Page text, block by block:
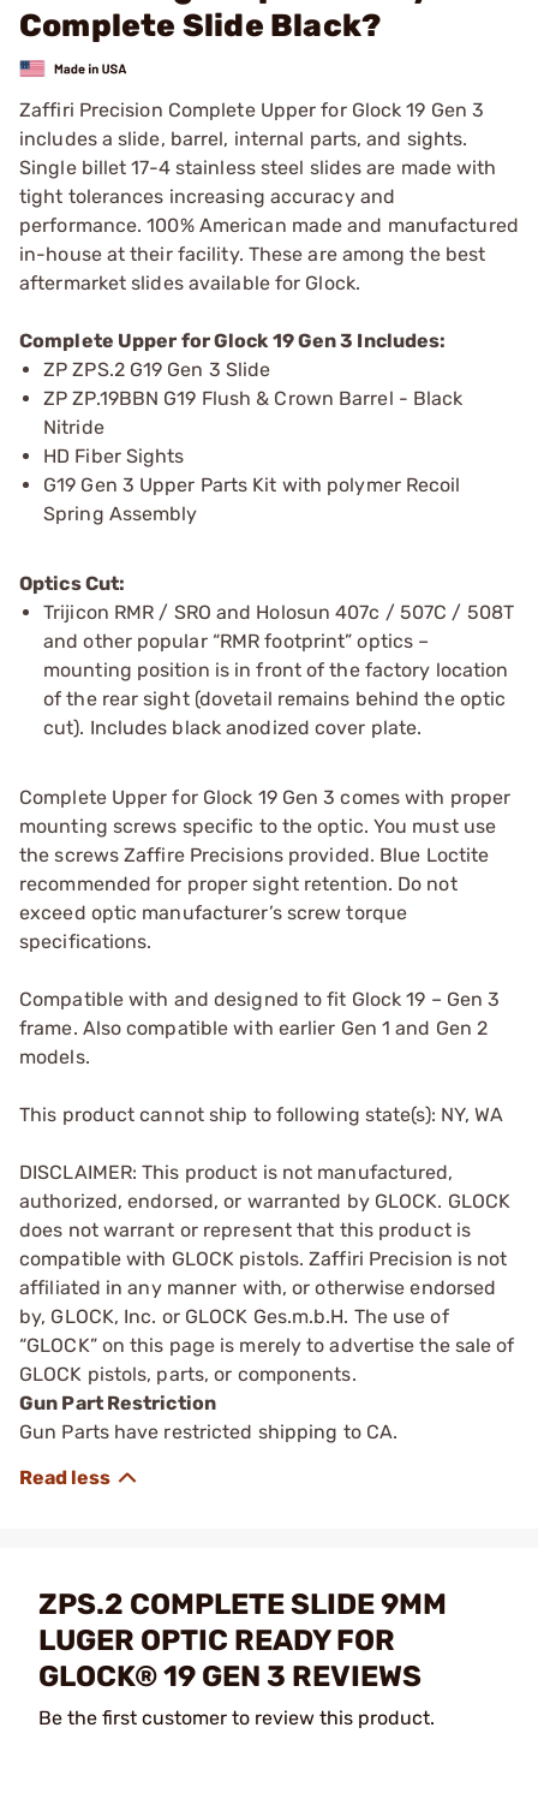
Complete Slide Black?
Zaffiri Precision Complete Upper for Glock 19 Gen 3
includes a slide, barrel, internal parts, and sights.
Single billet 17-4 stainless steel slides are made with
tight tolerances increasing accuracy and
performance. 100% American made and manufactured
in-house at their facility. These are among the best
aftermarket slides available for Glock.
Complete Upper for Glock 19 Gen 3 Includes:
ZP ZPS.2 G19 Gen 3 Slide
ZP ZP.19BBN G19 Flush & Crown Barrel - Black
Nitride
HD Fiber Sights
G19 Gen 3 Upper Parts Kit with polymer Recoil
Spring Assembly
Optics Cut:
Trijicon RMR / SRO and Holosun 407c / 507C / 508T
and other popular “RMR footprint” optics –
mounting position is in front of the factory location
of the rear sight (dovetail remains behind the optic
cut). Includes black anodized cover plate.
Complete Upper for Glock 19 Gen 3 comes with proper
mounting screws specific to the optic. You must use
the screws Zaffire Precisions provided. Blue Loctite
recommended for proper sight retention. Do not
exceed optic manufacturer’s screw torque
specifications.
Compatible with and designed to fit Glock 19 – Gen 3
frame. Also compatible with earlier Gen 1 and Gen 2
models.
This product cannot ship to following state(s): NY, WA
DISCLAIMER: This product is not manufactured,
authorized, endorsed, or warranted by GLOCK. GLOCK
does not warrant or represent that this product is
compatible with GLOCK pistols. Zaffiri Precision is not
affiliated in any manner with, or otherwise endorsed
by, GLOCK, Inc. or GLOCK Ges.m.b.H. The use of
“GLOCK” on this page is merely to advertise the sale of
GLOCK pistols, parts, or components.
Gun Part Restriction
Gun Parts have restricted shipping to CA.
ZPS.2 COMPLETE SLIDE 9MM
LUGER OPTIC READY FOR
GLOCK® 19 GEN 3 REVIEWS
Be the first customer to review this product.